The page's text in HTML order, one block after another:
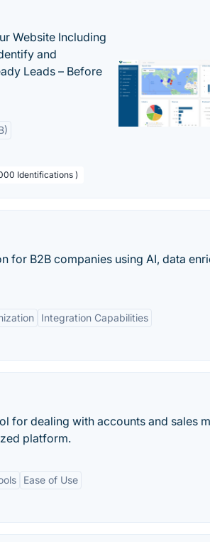
Website Including
and
Leads – Before
Identifications )
for B2B companies using AI, data
Integration Capabilities
for dealing with accounts and sales
platform.
Ease of Use